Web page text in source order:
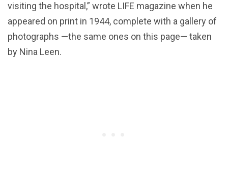
visiting the hospital,” wrote LIFE magazine when he
appeared on print in 1944, complete with a gallery of
photographs —the same ones on this page— taken
by Nina Leen.